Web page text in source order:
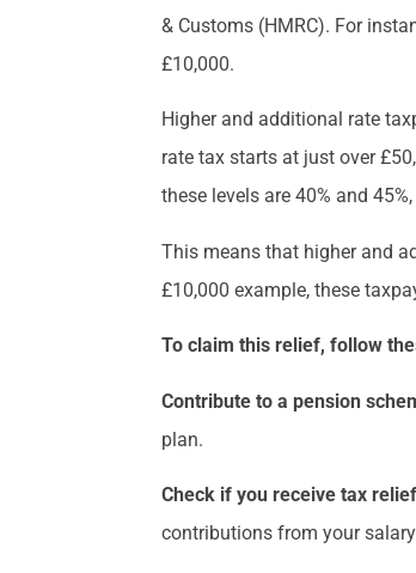
& Customs (HMRC). For
£10,000.
Higher and additional rate
rate tax starts at just over
these levels are 40% and
This means that higher and
£10,000 example, these
To claim this relief, follow
Contribute to a pension
plan.
Check if you receive tax
contributions from your